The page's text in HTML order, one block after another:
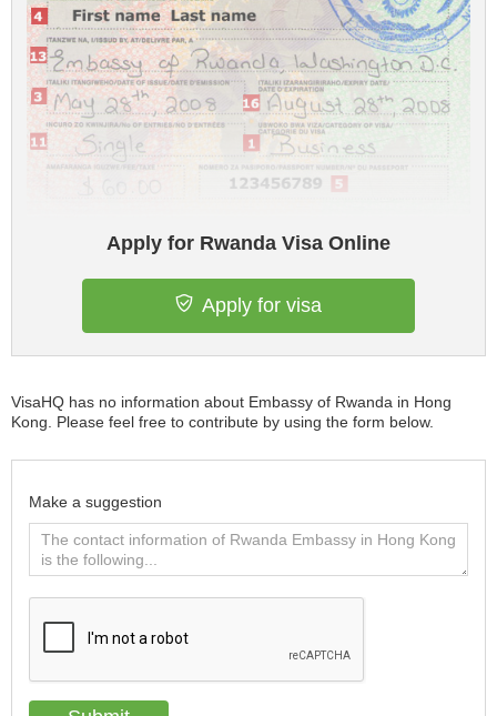
Apply for Rwanda Visa Online
Apply for visa
VisaHQ has no information about Embassy of Rwanda in Hong
Kong. Please feel free to contribute by using the form below.
Make a suggestion